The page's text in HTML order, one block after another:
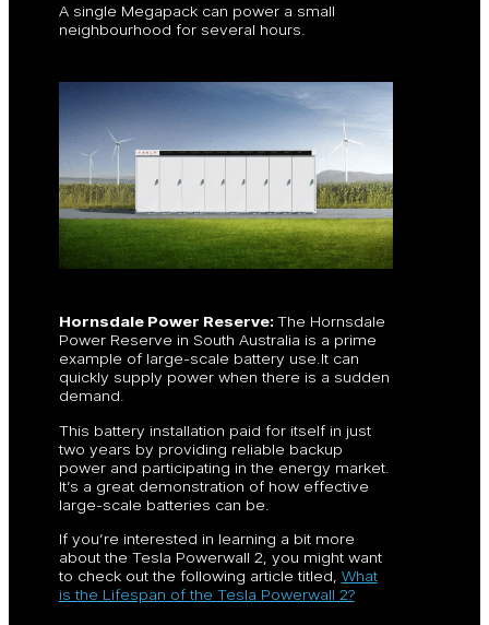
A single Megapack can power a small
neighbourhood for several hours.
Hornsdale Power Reserve:The Hornsdale
Power Reserve in South Australia is a prime
example of large-scale battery use.It can
quickly supply power when there is a sudden
demand.
This battery installation paid for itself in just
two years by providing reliable backup
power and participating in the energy market.
It’s a great demonstration of how effective
large-scale batteries can be.
If you’re interested in learning a bit more
about the Tesla Powerwall 2, you might want
to check out the following article titled, What
is the Lifespan of the Tesla Powerwall 2?